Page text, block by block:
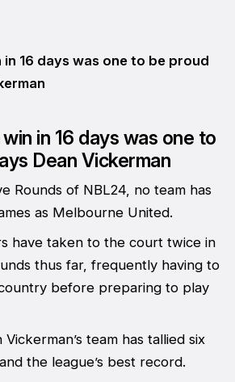
in 16 days was one to be proud
win in 16 days was one to
Dean Vickerman
Rounds of NBL24, no team has
as Melbourne United.
have taken to the court twice in
thus far, frequently having to
before preparing to play
team has tallied six
the league’s best record.